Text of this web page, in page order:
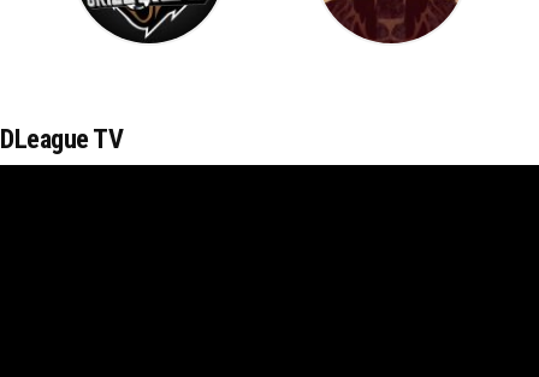
DLeague TV